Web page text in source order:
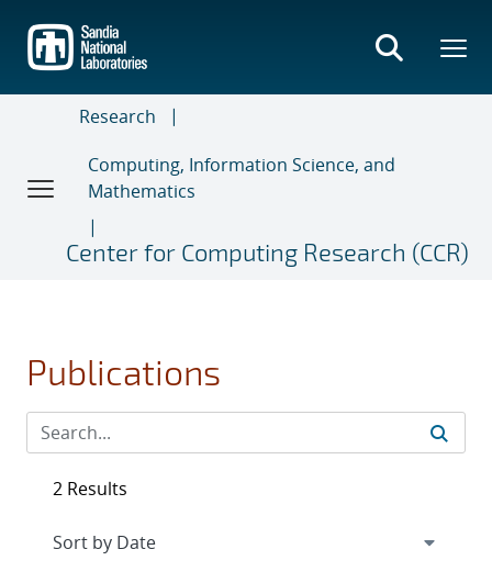
main
content
Research
Computing, Information Science, and
Mathematics
Center for Computing Research (CCR)
Publications
2 Results